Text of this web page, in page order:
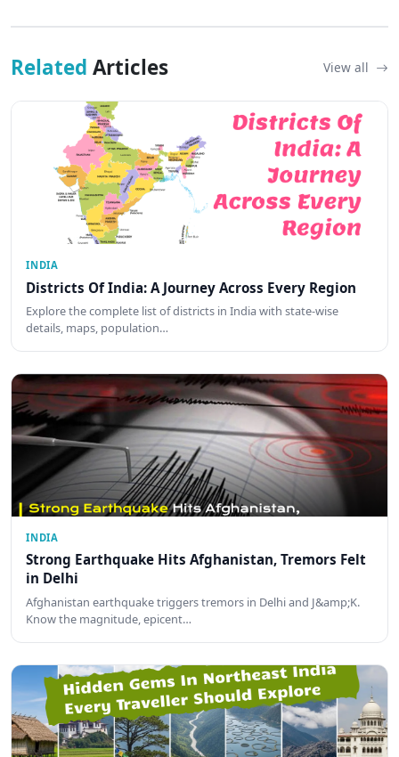
Related Articles View all
INDIA
Districts Of India: A Journey Across Every Region
Explore the complete list of districts in India with state-wise
details, maps, population…
INDIA
Strong Earthquake Hits Afghanistan, Tremors Felt
in Delhi
Afghanistan earthquake triggers tremors in Delhi and J&amp;K.
Know the magnitude, epicent…